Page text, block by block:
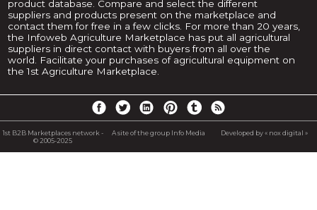
product database. Compare and select the different
suppliers and products present on the marketplace and
contact them for free in a few clicks. For more than 20 years,
the Infoweb Agriculture Marketplace has put all agricultural
suppliers in direct contact with buyers from all over the
world. Facilitate your purchases of agricultural equipment on
the 1st Agriculture Marketplace.
1st B2B Marketplaces network -
© 2005-2025
A site of the group Info Media Developed by « nox digital »